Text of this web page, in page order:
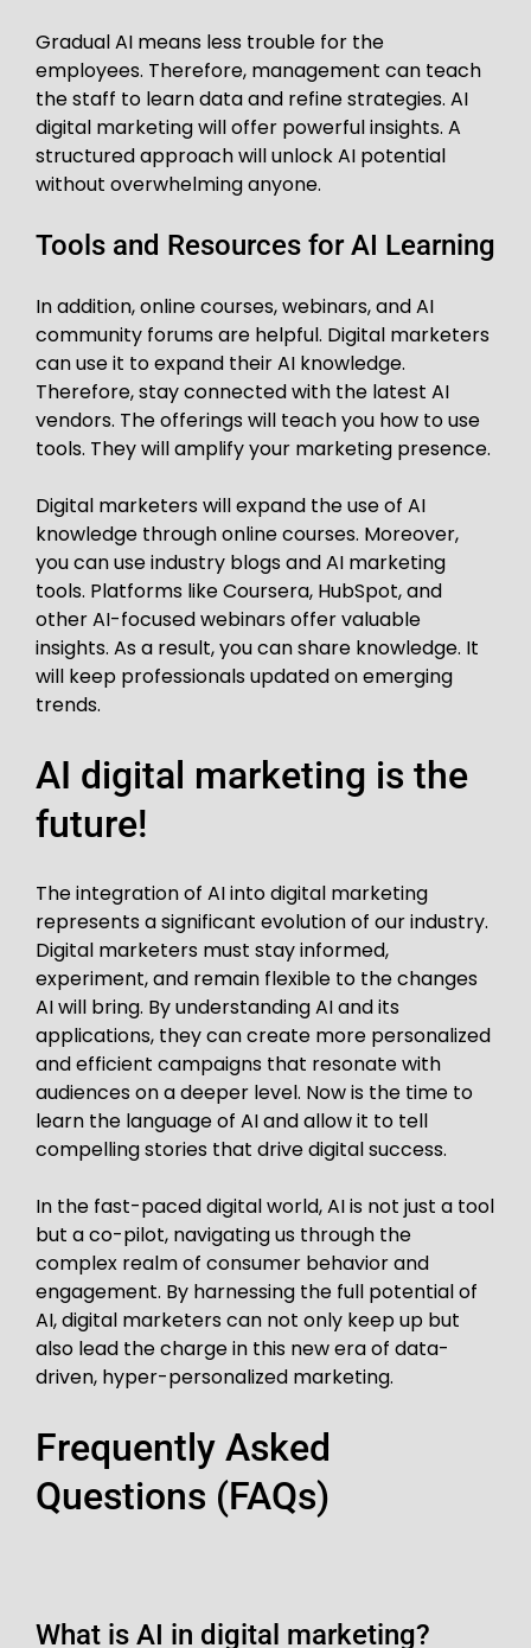
Gradual AI means less trouble for the
employees. Therefore, management can teach
the staff to learn data and refine strategies. AI
digital marketing will offer powerful insights. A
structured approach will unlock AI potential
without overwhelming anyone.
Tools and Resources for AI Learning
In addition, online courses, webinars, and AI
community forums are helpful. Digital marketers
can use it to expand their AI knowledge.
Therefore, stay connected with the latest AI
vendors. The offerings will teach you how to use
tools. They will amplify your marketing presence.
Digital marketers will expand the use of AI
knowledge through online courses. Moreover,
you can use industry blogs and AI marketing
tools. Platforms like Coursera, HubSpot, and
other AI-focused webinars offer valuable
insights. As a result, you can share knowledge. It
will keep professionals updated on emerging
trends.
AI digital marketing is the
future!
The integration of AI into digital marketing
represents a significant evolution of our industry.
Digital marketers must stay informed,
experiment, and remain flexible to the changes
AI will bring. By understanding AI and its
applications, they can create more personalized
and efficient campaigns that resonate with
audiences on a deeper level. Now is the time to
learn the language of AI and allow it to tell
compelling stories that drive digital success.
In the fast-paced digital world, AI is not just a tool
but a co-pilot, navigating us through the
complex realm of consumer behavior and
engagement. By harnessing the full potential of
AI, digital marketers can not only keep up but
also lead the charge in this new era of data-
driven, hyper-personalized marketing.
Frequently Asked
Questions (FAQs)
What is AI in digital marketing?